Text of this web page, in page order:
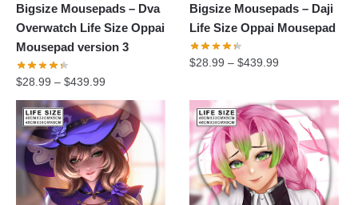
Bigsize Mousepads – Dva
Overwatch Life Size Oppai
Mousepad version 3
$28.99 – $439.99
Bigsize Mousepads – Daji
Life Size Oppai Mousepad
$28.99 –$439.99